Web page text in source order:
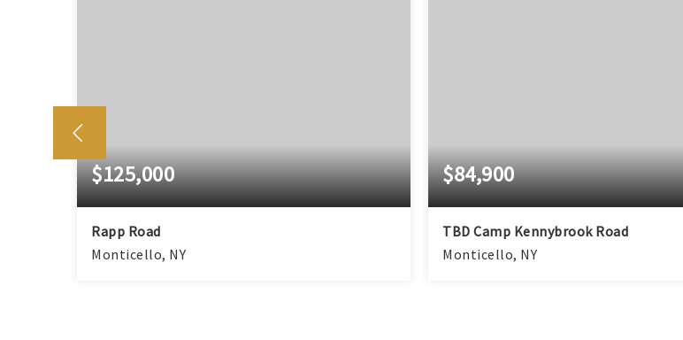
$125,000
Rapp Road
Monticello, NY
$84,900
TBD Camp Kennybrook Road
Monticello, NY